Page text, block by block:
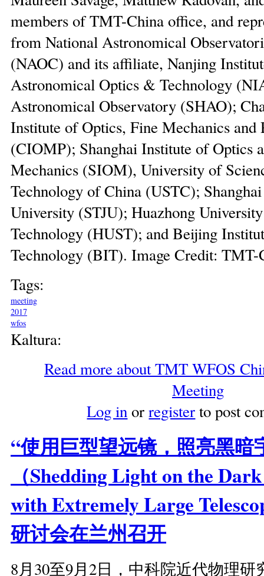
members of TMT-China office, and
from National Astronomical
(NAOC) and its affiliate, Nanjing
Astronomical Optics & Technology
Astronomical Observatory (SHAO);
Institute of Optics, Fine Mechanics and
(CIOMP); Shanghai Institute of Optics
Mechanics (SIOM), University of
Technology of China (USTC);
University (STJU); Huazhong
Technology (HUST); and Beijing
Technology (BIT). Image Credit: TMT-
Tags:
meeting
2017
wfos
Kaltura:
Read moreabout TMT WFOS
Meeting
Log inorregisterto post
“使用巨型望远镜，照亮黑暗
（Shedding Light on the
with Extremely Large
研讨会在兰州召开
8月30至9月2日，中科院近代物理研